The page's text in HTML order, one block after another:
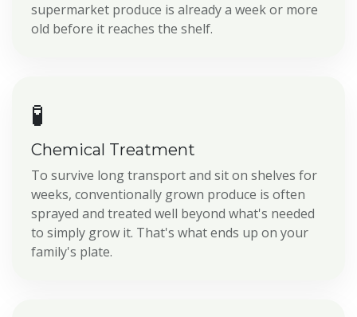
supermarket produce is already a week or more
old before it reaches the shelf.
🧪
Chemical Treatment
To survive long transport and sit on shelves for
weeks, conventionally grown produce is often
sprayed and treated well beyond what's needed
to simply grow it. That's what ends up on your
family's plate.